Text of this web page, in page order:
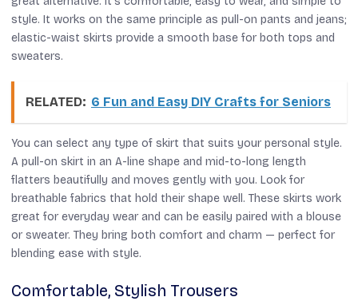
style. It works on the same principle as pull-on pants and jeans;
elastic-waist skirts provide a smooth base for both tops and
sweaters.
RELATED: 6 Fun and Easy DIY Crafts for Seniors
You can select any type of skirt that suits your personal style.
A pull-on skirt in an A-line shape and mid-to-long length
flatters beautifully and moves gently with you. Look for
breathable fabrics that hold their shape well. These skirts work
great for everyday wear and can be easily paired with a blouse
or sweater. They bring both comfort and charm — perfect for
blending ease with style.
Comfortable, Stylish Trousers